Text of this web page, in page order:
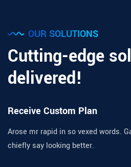
OUR SOLUTIONS
Cutting-edge
delivered!
Receive Custom Plan
Arose mr rapid in so vexed words.
chiefly say looking better.